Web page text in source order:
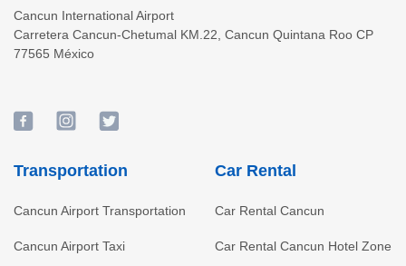
Cancun International Airport
Carretera Cancun-Chetumal KM.22 Cancun Quintana Roo CP
77565 México
Transportation
Cancun Airport Transportation
Cancun Airport Taxi
Car Rental
Car Rental Cancun
Car Rental Cancun Hotel Zone